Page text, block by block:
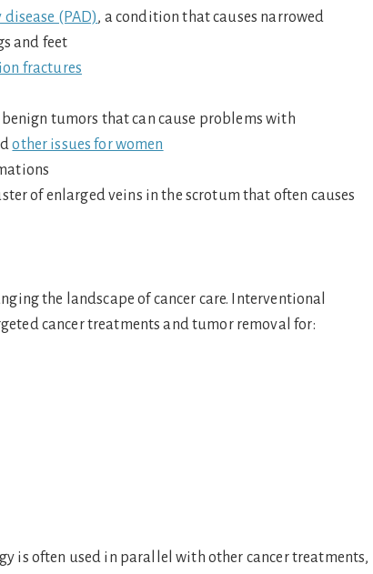
(PAD), a condition that causes narrowed
and feet
fractures
benign tumors that can cause problems with
other issues for women
of enlarged veins in the scrotum that often causes
the landscape of cancer care. Interventional
cancer treatments and tumor removal for:
is often used in parallel with other cancer treatments,